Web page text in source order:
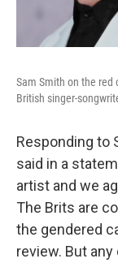
Sam Smith on the red
British singer-
Responding to
said in a
artist and we
The Brits are
the gendered
review. But